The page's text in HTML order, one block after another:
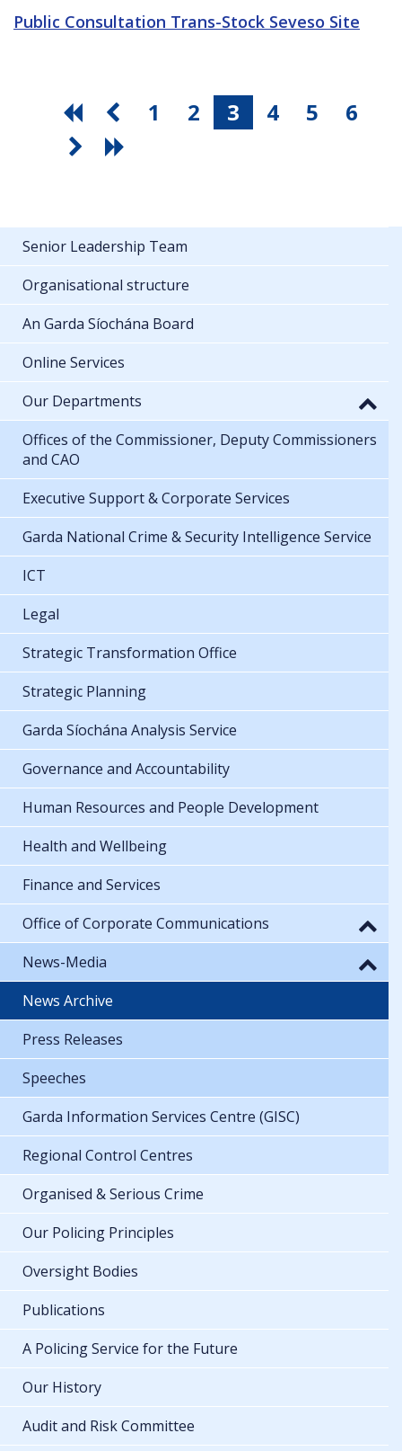
Public Consultation Trans-Stock Seveso Site
1 2 3 4 5 6
Senior Leadership Team
Organisational structure
An Garda Síochána Board
Online Services
Our Departments
Offices of the Commissioner, Deputy Commissioners
and CAO
Executive Support & Corporate Services
Garda National Crime & Security Intelligence Service
ICT
Legal
Strategic Transformation Office
Strategic Planning
Garda Síochána Analysis Service
Governance and Accountability
Human Resources and People Development
Health and Wellbeing
Finance and Services
Office of Corporate Communications
News-Media
News Archive
Press Releases
Speeches
Garda Information Services Centre (GISC)
Regional Control Centres
Organised & Serious Crime
Our Policing Principles
Oversight Bodies
Publications
A Policing Service for the Future
Our History
Audit and Risk Committee